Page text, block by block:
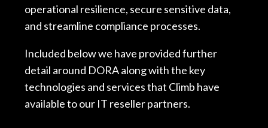
operational resilience, secure sensitive data,
and streamline compliance processes.
Included below we have provided further
detail around DORA along with the key
technologies and services that Climb have
available to our IT reseller partners.